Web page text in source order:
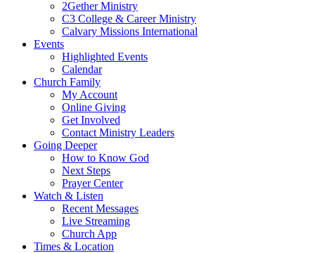
2Gether Ministry
C3 College & Career Ministry
Calvary Missions International
Events
Highlighted Events
Calendar
Church Family
My Account
Online Giving
Get Involved
Contact Ministry Leaders
Going Deeper
How to Know God
Next Steps
Prayer Center
Watch & Listen
Recent Messages
Live Streaming
Church App
Times & Location